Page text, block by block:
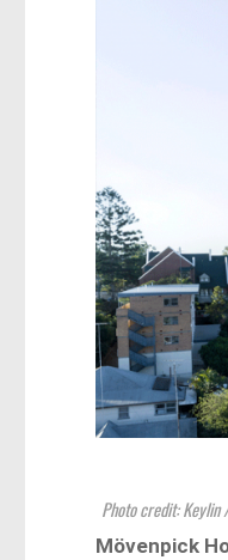
Photo credit: Keylin
Mövenpick